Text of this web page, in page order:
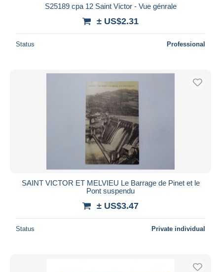
S25189 cpa 12 Saint Victor - Vue génrale
± US$2.31
Status Professional
SAINT VICTOR ET MELVIEU Le Barrage de Pinet et le
Pont suspendu
± US$3.47
Status Private individual